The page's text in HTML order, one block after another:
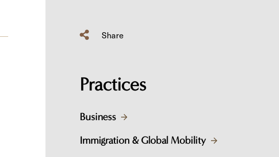
Share
Practices
Business
Immigration & Global Mobility